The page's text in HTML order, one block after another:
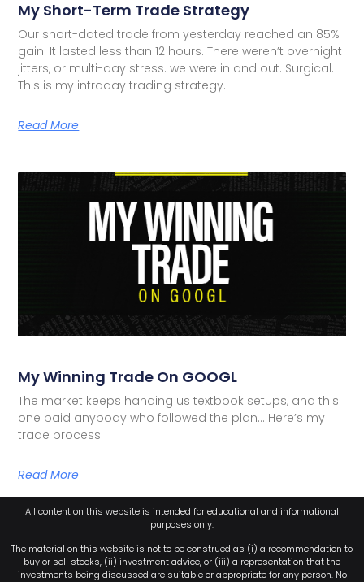
My Short-Term Trade Strategy
Our short-dated trade from yesterday reached an 85%
gain. It lasted less than 12 hours. There weren’t overnight
jitters, or multi-day stress. we were in and out. Surgical.
This is my intraday trading strategy.
Read More
My Winning Trade On GOOGL
The market keeps handing us textbook setups, and this
one paid anybody who followed the plan… Here’s my
trade process.
Read More
All content on this website is intended for educational and informational
purposes only.
The material on this website is not to be construed as (i) a recommendation to
buy or sell stocks, (ii) investment advice, or (iii) a representation that the
investments being discussed are suitable or appropriate for any person. No